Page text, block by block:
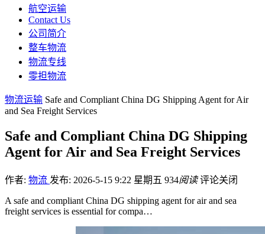
航空运输
Contact Us
公司简介
整车物流
物流专线
零担物流
物流运输 Safe and Compliant China DG Shipping Agent for Air
and Sea Freight Services
Safe and Compliant China DG Shipping
Agent for Air and Sea Freight Services
作者: 物流 发布: 2026-5-15 9:22 星期五 934阅读 评论关闭
A safe and compliant China DG shipping agent for air and sea
freight services is essential for compa…